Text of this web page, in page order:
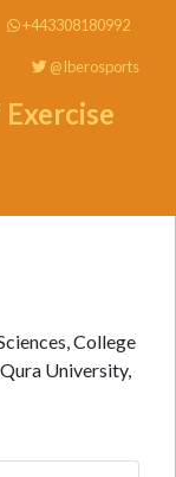
+443308180992
@Iberosports
College
University,